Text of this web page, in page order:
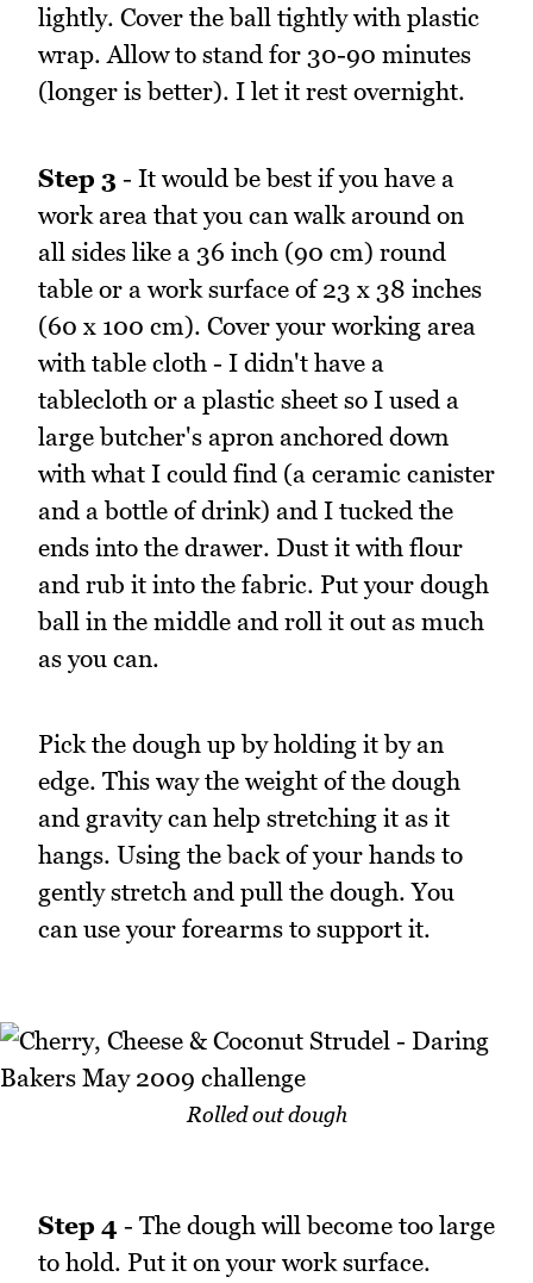
lightly. Cover the ball tightly with plastic
wrap. Allow to stand for 30-90 minutes
(longer is better). I let it rest overnight.
Step 3 - It would be best if you have a
work area that you can walk around on
all sides like a 36 inch (90 cm) round
table or a work surface of 23 x 38 inches
(60 x 100 cm). Cover your working area
with table cloth - I didn't have a
tablecloth or a plastic sheet so I used a
large butcher's apron anchored down
with what I could find (a ceramic canister
and a bottle of drink) and I tucked the
ends into the drawer. Dust it with flour
and rub it into the fabric. Put your dough
ball in the middle and roll it out as much
as you can.
Pick the dough up by holding it by an
edge. This way the weight of the dough
and gravity can help stretching it as it
hangs. Using the back of your hands to
gently stretch and pull the dough. You
can use your forearms to support it.
Rolled out dough
Step 4 - The dough will become too large
to hold. Put it on your work surface.